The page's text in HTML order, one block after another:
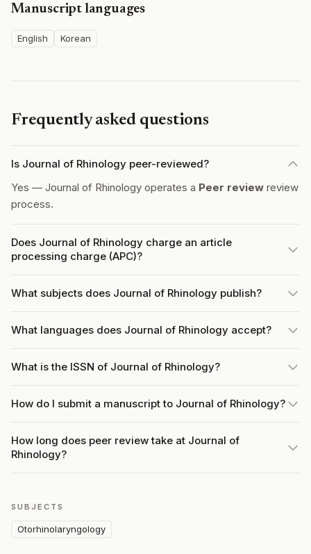
Manuscript languages
English Korean
Frequently asked questions
Is Journal of Rhinology peer-reviewed?
Yes — Journal of Rhinology operates a Peer review review
process.
Does Journal of Rhinology charge an article
processing charge (APC)?
What subjects does Journal of Rhinology publish?
What languages does Journal of Rhinology accept?
What is the ISSN of Journal of Rhinology?
How do I submit a manuscript to Journal of Rhinology?
How long does peer review take at Journal of
Rhinology?
SUBJECTS
Otorhinolaryngology